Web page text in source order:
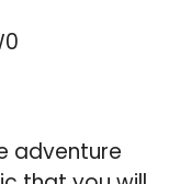
adventure